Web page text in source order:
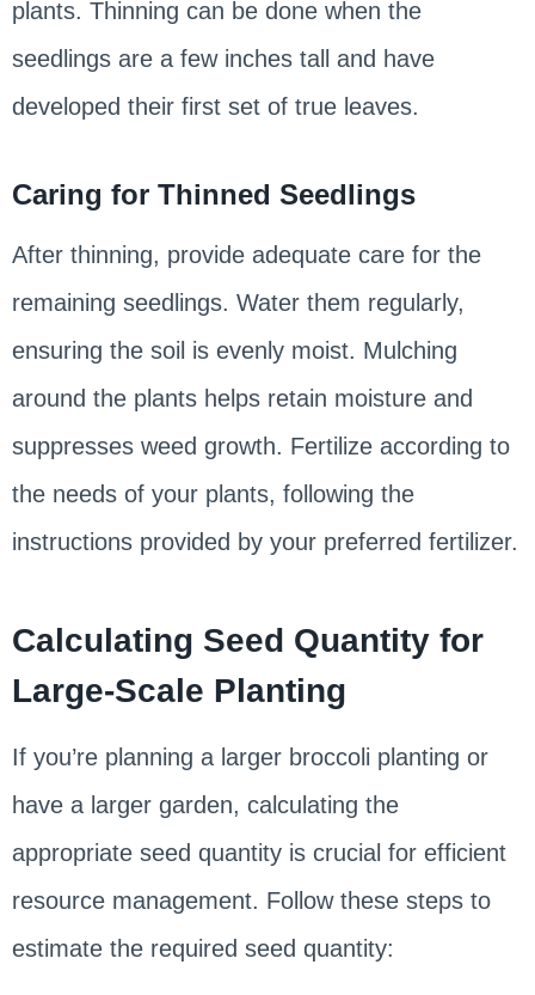
plants. Thinning can be done when the
seedlings are a few inches tall and have
developed their first set of true leaves.
Caring for Thinned Seedlings
After thinning, provide adequate care for the
remaining seedlings. Water them regularly,
ensuring the soil is evenly moist. Mulching
around the plants helps retain moisture and
suppresses weed growth. Fertilize according to
the needs of your plants, following the
instructions provided by your preferred fertilizer.
Calculating Seed Quantity for
Large-Scale Planting
If you’re planning a larger broccoli planting or
have a larger garden, calculating the
appropriate seed quantity is crucial for efficient
resource management. Follow these steps to
estimate the required seed quantity: